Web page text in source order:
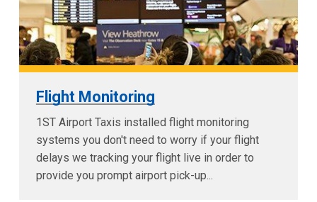
Flight Monitoring
1ST Airport Taxis installed flight monitoring
systems you don't need to worry if your flight
delays we tracking your flight live in order to
provide you prompt airport pick-up...